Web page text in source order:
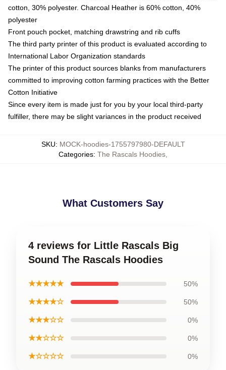
cotton, 30% polyester. Charcoal Heather is 60% cotton, 40%
polyester
Front pouch pocket, matching drawstring and rib cuffs
The third party printer of this product is evaluated according to
International Labor Organization standards
The printer of this product sources blanks from manufacturers
committed to improving cotton farming practices with the Better
Cotton Initiative
Since every item is made just for you by your local third-party
fulfiller, there may be slight variances in the product received
SKU: MOCK-hoodies-1755797980-DEFAULT
Categories: The Rascals Hoodies
What Customers Say
4 reviews for Little Rascals Big
Sound The Rascals Hoodies
★★★★★ 50%
★★★★☆ 50%
★★★☆☆ 0%
★★☆☆☆ 0%
★☆☆☆☆ 0%